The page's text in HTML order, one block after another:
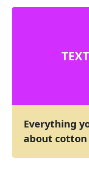
Everything
about cotton